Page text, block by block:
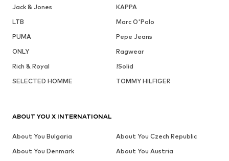
Jack & Jones
KAPPA
LTB
Marc O'Polo
PUMA
Pepe Jeans
ONLY
Ragwear
Rich & Royal
!Solid
SELECTED HOMME
TOMMY HILFIGER
ABOUT YOU X INTERNATIONAL
About You Bulgaria
About You Czech Republic
About You Denmark
About You Austria